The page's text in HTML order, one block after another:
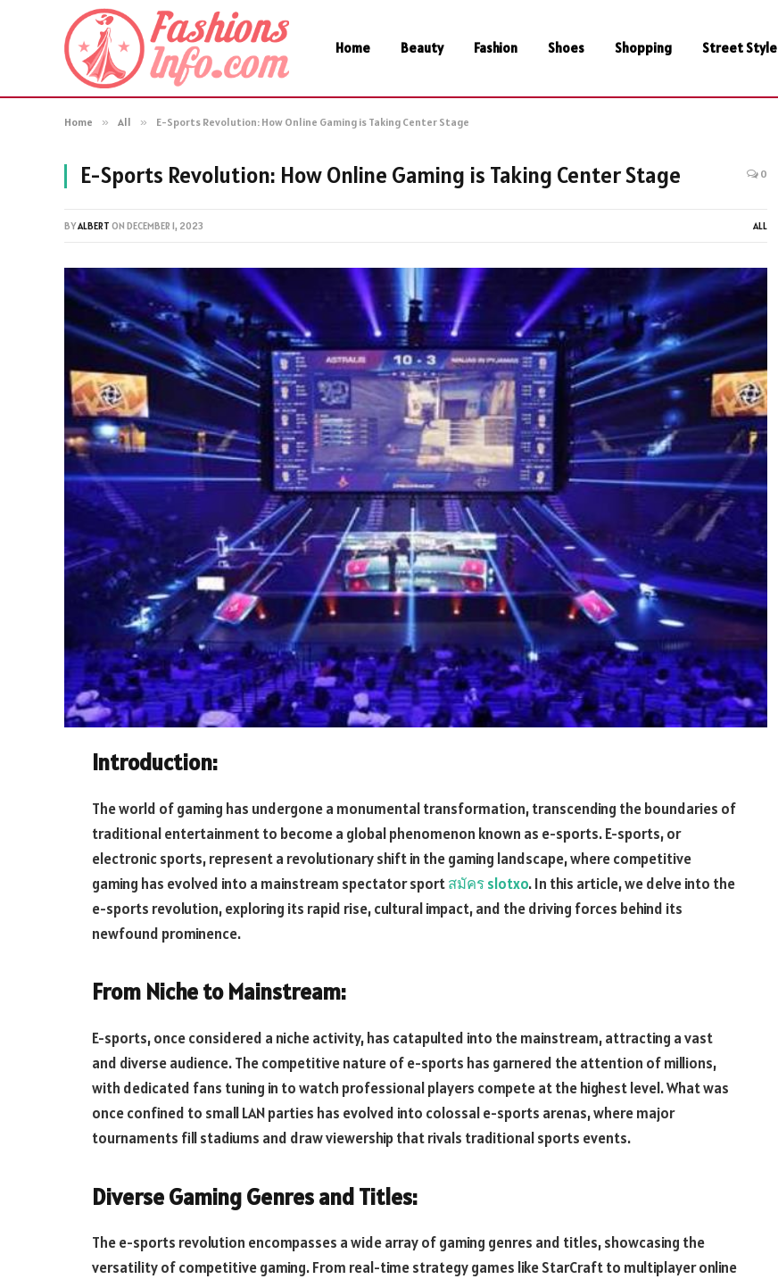
Home Beauty Fashion Shoes Shopping Street Style
Home » All » E-Sports Revolution: How Online Gaming is Taking Center Stage
E-Sports Revolution: How Online Gaming is Taking Center Stage 0
BYALBERT ON DECEMBER 1, 2023 ALL
Introduction:
The world of gaming has undergone a monumental transformation, transcending the boundaries of
traditional entertainment to become a global phenomenon known as e-sports. E-sports, or
electronic sports, represent a revolutionary shift in the gaming landscape, where competitive
gaming has evolved into a mainstream spectator sportสมัครslotxo. In this article, we delve into the
e-sports revolution, exploring its rapid rise, cultural impact, and the driving forces behind its
newfound prominence.
From Niche to Mainstream:
E-sports, once considered a niche activity, has catapulted into the mainstream, attracting a vast
and diverse audience. The competitive nature of e-sports has garnered the attention of millions,
with dedicated fans tuning in to watch professional players compete at the highest level. What was
once confined to small LAN parties has evolved into colossal e-sports arenas, where major
tournaments fill stadiums and draw viewership that rivals traditional sports events.
Diverse Gaming Genres and Titles:
The e-sports revolution encompasses a wide array of gaming genres and titles, showcasing the
versatility of competitive gaming. From real-time strategy games like StarCraft to multiplayer online